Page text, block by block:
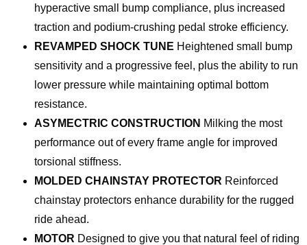
hyperactive small bump compliance, plus increased
traction and podium-crushing pedal stroke efficiency.
REVAMPED SHOCK TUNE Heightened small bump
sensitivity and a progressive feel, plus the ability to run
lower pressure while maintaining optimal bottom
resistance.
ASYMECTRIC CONSTRUCTION Milking the most
performance out of every frame angle for improved
torsional stiffness.
MOLDED CHAINSTAY PROTECTOR Reinforced
chainstay protectors enhance durability for the rugged
ride ahead.
MOTOR Designed to give you that natural feel of riding